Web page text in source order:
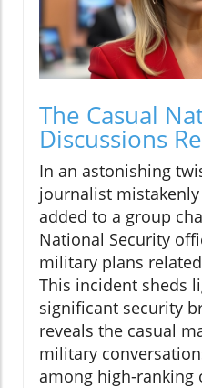
The Casual
Discussions
In an astonishing
journalist
added to a group
National Security
military plans
This incident sheds
significant security
reveals the casual
military
among high-ranking